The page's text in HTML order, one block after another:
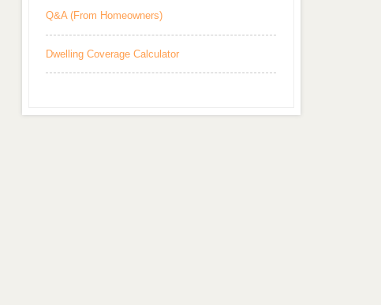
Q&A (From Homeowners)
Dwelling Coverage Calculator